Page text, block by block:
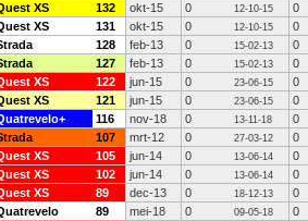
XS 132 okt-15 0 12-10-15
0
XS 131 okt-15 0 12-10-15
0
128 feb-13 0 15-02-13
0
127 feb-13 0 15-02-13
0
XS 122 jun-15 0 23-06-15
0
XS 121 jun-15 0 23-06-15
0
116 nov-18 0 13-11-18
0
107 mrt-12 0 27-03-12
0
XS 105 jun-14 0 13-06-14
0
XS 102 jun-14 0 13-06-14
0
XS 89 dec-13 0 18-12-13
0
89 mei-18 0 09-05-18
0